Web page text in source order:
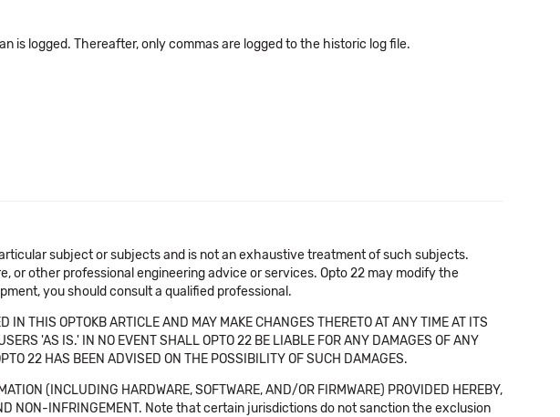
is logged. Thereafter, only commas are logged to the historic log file.
subject or subjects and is not an exhaustive treatment of such subjects.
or other professional engineering advice or services. Opto 22 may modify the
you should consult a qualified professional.
IN THIS OPTOKB ARTICLE AND MAY MAKE CHANGES THERETO AT ANY TIME AT ITS
'AS IS.' IN NO EVENT SHALL OPTO 22 BE LIABLE FOR ANY DAMAGES OF ANY
22 HAS BEEN ADVISED ON THE POSSIBILITY OF SUCH DAMAGES.
(INCLUDING HARDWARE, SOFTWARE, AND/OR FIRMWARE) PROVIDED HEREBY,
NON-INFRINGEMENT. Note that certain jurisdictions do not sanction the exclusion